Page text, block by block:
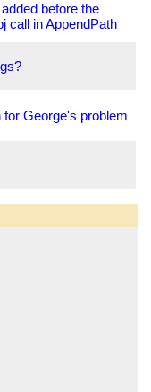
before the
call in AppendPath
for George's problem